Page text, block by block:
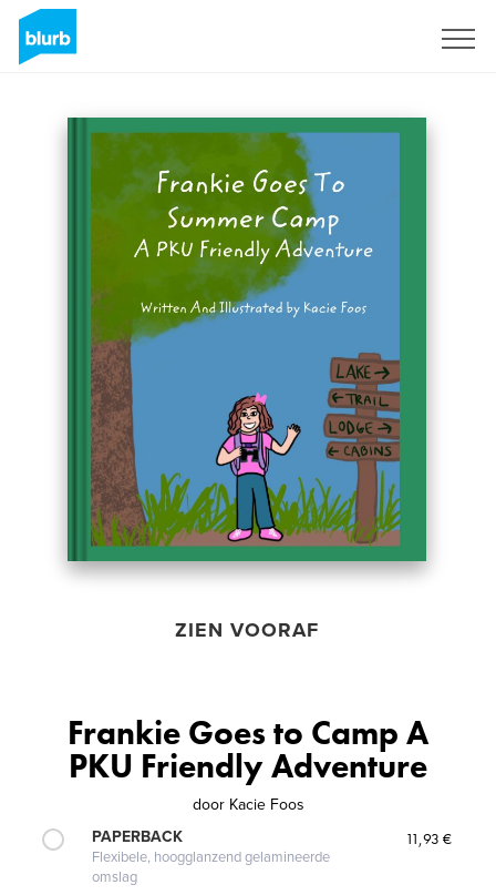
ZIEN VOORAF
Frankie Goes to Camp A
PKU Friendly Adventure
door Kacie Foos
PAPERBACK
Flexibele, hoogglanzend gelamineerde
omslag
11,93 €